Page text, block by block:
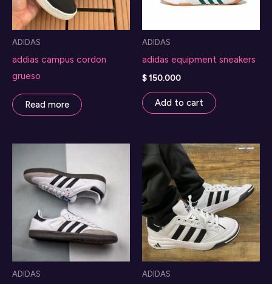
ADIDAS
addias campus cordon
grueso
Read more
ADIDAS
adidas equipment sneakers
$150.000
Add to cart
ADIDAS ADIDAS